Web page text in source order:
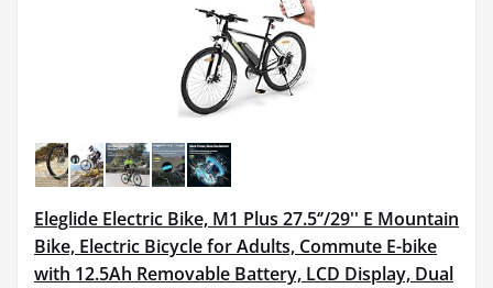
Eleglide Electric Bike, M1 Plus 27.5‘’/29'' E Mountain
Bike, Electric Bicycle for Adults, Commute E-bike
with 12.5Ah Removable Battery, LCD Display, Dual